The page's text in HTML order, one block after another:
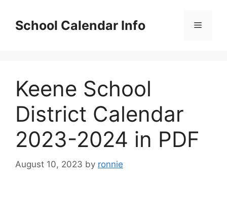
contentSchool Calendar Info Menu
Keene School
District Calendar
2023-2024 in PDF
August 10, 2023 by ronnie